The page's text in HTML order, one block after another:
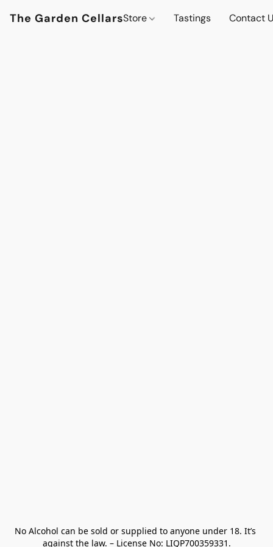
The Garden CellarsStore Tastings Contact
No Alcohol can be sold or supplied to anyone under 18. It’s
against the law. – License No: LIQP700359331.